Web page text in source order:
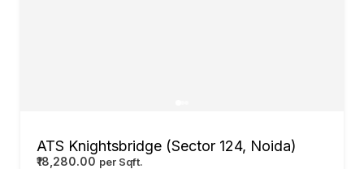
ATS Knightsbridge (Sector 124, Noida)
₹18,280.00